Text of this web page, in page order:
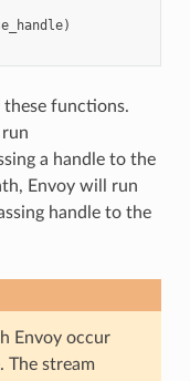
)
functions.
a handle to the
Envoy will run
handle to the
Envoy occur
The stream